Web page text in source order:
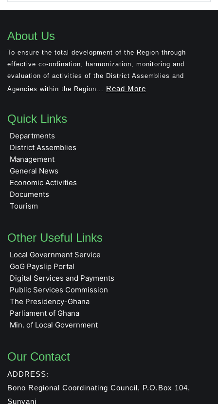
About Us
To ensure the total development of the Region through
effective co-ordination, harmonization, monitoring and
evaluation of activities of the District Assemblies and
Agencies within the Region... Read More
Quick Links
Departments
District Assemblies
Management
General News
Economic Activities
Documents
Tourism
Other Useful Links
Local Government Service
GoG Payslip Portal
Digital Services and Payments
Public Services Commission
The Presidency-Ghana
Parliament of Ghana
Min. of Local Government
Our Contact
ADDRESS:
Bono Regional Coordinating Council, P.O.Box 104,
Sunyani